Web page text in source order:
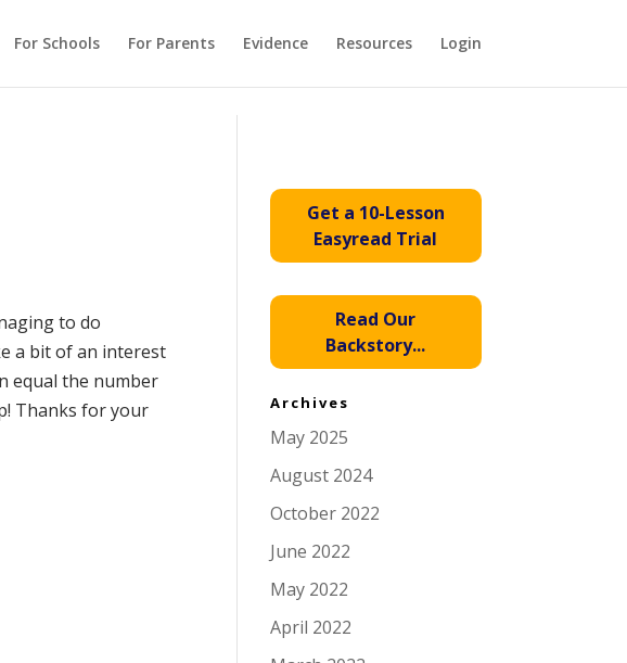
For Schools For Parents Evidence Resources Login
to do
a bit of an interest
equal the number
Thanks for your
Get a 10-Lesson
Easyread Trial
Read Our
Backstory...
Archives
May 2025
August 2024
October 2022
June 2022
May 2022
April 2022